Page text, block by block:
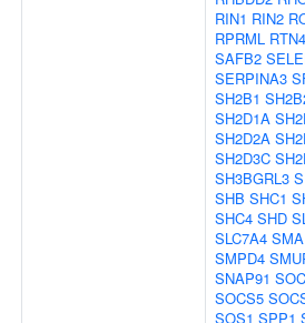
RIN1 RIN2
RPRML RTN4
SAFB2
SERPINA3
SH2B1
SH2D1A
SH2D2A
SH2D3C
SH3BGRL3
SHB SHC1
SHC4 SHD
SLC7A4
SMPD4
SNAP91
SOCS5
SOS1 SPP1